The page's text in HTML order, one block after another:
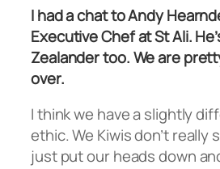
I had a chat to Andy
Executive Chef at St Ali.
Zealander too. We are
over.
I think we have a slightly
ethic. We Kiwis don’t really
just put our heads down